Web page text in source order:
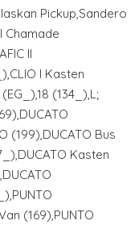
Pickup,Sandero
Chamade
II
I Kasten
(134_),L;
(199),DUCATO Bus
Kasten
(169),PUNTO